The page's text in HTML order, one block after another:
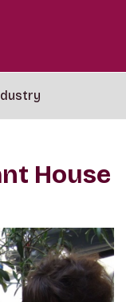
House